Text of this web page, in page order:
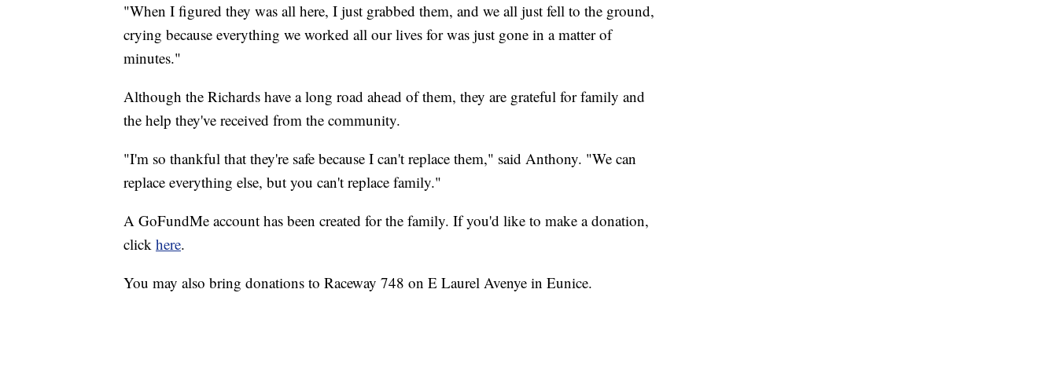
"When I figured they was all here, I just grabbed them, and we all just fell to the ground,
crying because everything we worked all our lives for was just gone in a matter of
minutes."
Although the Richards have a long road ahead of them, they are grateful for family and
the help they've received from the community.
"I'm so thankful that they're safe because I can't replace them," said Anthony. "We can
replace everything else, but you can't replace family."
A GoFundMe account has been created for the family. If you'd like to make a donation,
click here.
You may also bring donations to Raceway 748 on E Laurel Avenye in Eunice.